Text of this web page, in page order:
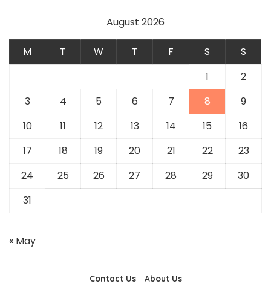
August 2026
M T W T F S
S
1
2
3
4 5 6 7 8
9
10
11 12 13 14 15
16
17
18 19 20 21 22
23
24
25 26 27 28 29
30
31
« May
Contact Us About Us